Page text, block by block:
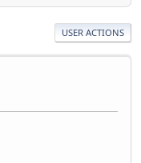
USER ACTIONS